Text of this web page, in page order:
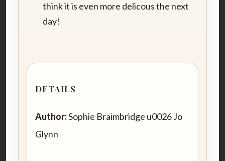
think it is even more delicous the next
day!
DETAILS
Author:Sophie Braimbridge u0026 Jo
Glynn